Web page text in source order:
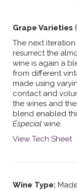
Grape Varieties
The next
resurrect the
wine is again a
from different
made using
contact and
the wines and
blend enabled
Especial wine.
View Tech Sheet
Wine Type: